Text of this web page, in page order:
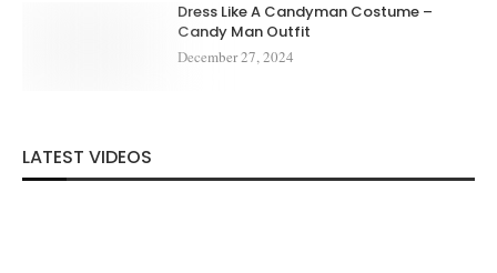
Dress Like A Candyman Costume –
Candy Man Outfit
December 27, 2024
LATEST VIDEOS